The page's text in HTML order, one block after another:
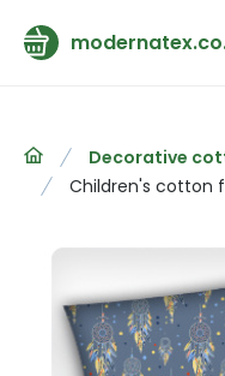
Decorative
Children's cotton